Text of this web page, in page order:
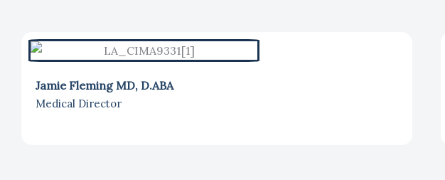
Jamie Fleming MD, D.ABA
Medical Director